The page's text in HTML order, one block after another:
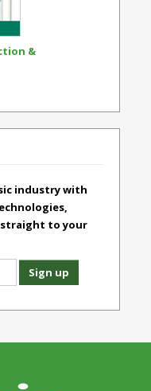
&
industry with
straight to your